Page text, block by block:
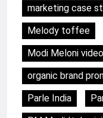
marketing case
Melody toffee
Modi Meloni video
organic brand
Parle India